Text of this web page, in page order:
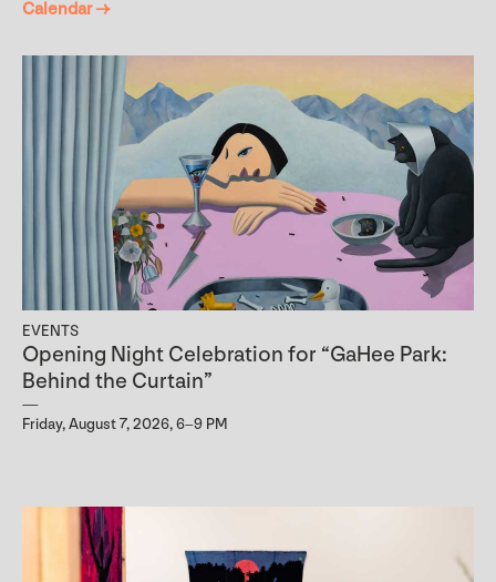
Calendar →
EVENTS
Opening Night Celebration for “GaHee Park:
Behind the Curtain”
Friday, August 7, 2026, 6–9 PM